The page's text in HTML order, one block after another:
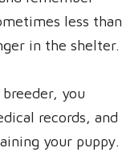
less than
in the shelter.
you
records, and
your puppy.